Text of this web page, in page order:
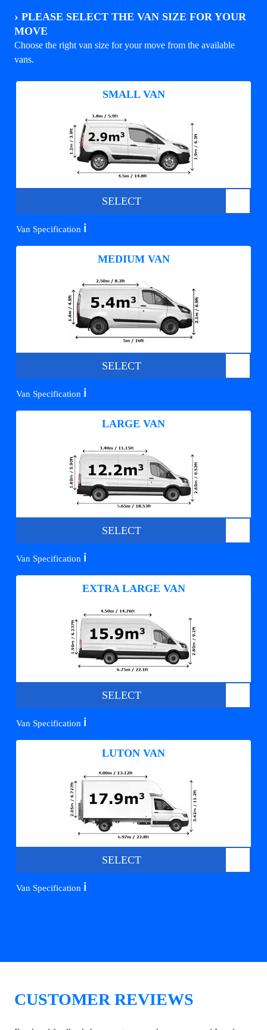
› PLEASE SELECT THE VAN SIZE FOR YOUR
MOVE
Choose the right van size for your move from the available
vans.
SMALL VAN
SELECT
Van Specification ℹ️
MEDIUM VAN
SELECT
Van Specification ℹ️
LARGE VAN
SELECT
Van Specification ℹ️
EXTRA LARGE VAN
SELECT
Van Specification ℹ️
LUTON VAN
SELECT
Van Specification ℹ️
CUSTOMER REVIEWS